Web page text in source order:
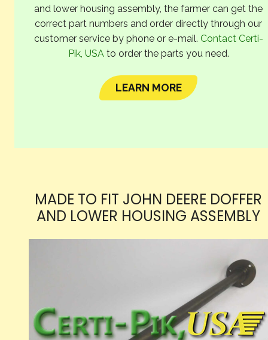
and lower housing assembly, the farmer can get the
correct part numbers and order directly through our
customer service by phone or e-mail. Contact Certi-
Pik, USA to order the parts you need.
LEARN MORE
MADE TO FIT JOHN DEERE DOFFER
AND LOWER HOUSING ASSEMBLY